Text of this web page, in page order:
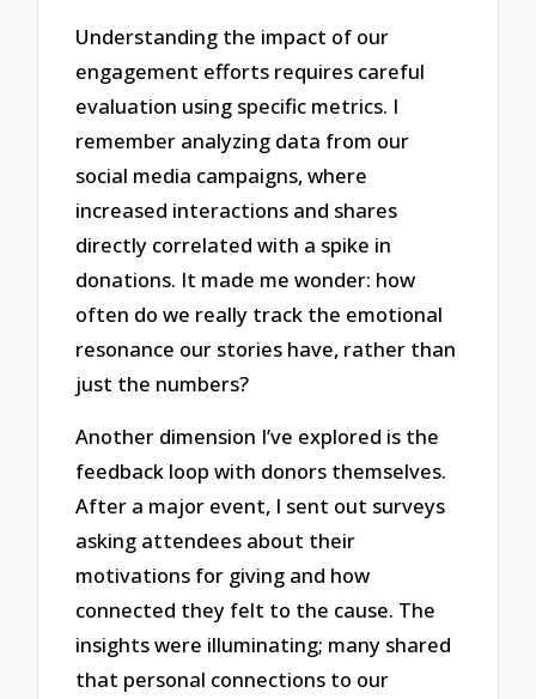
Understanding the impact of our
engagement efforts requires careful
evaluation using specific metrics. I
remember analyzing data from our
social media campaigns, where
increased interactions and shares
directly correlated with a spike in
donations. It made me wonder: how
often do we really track the emotional
resonance our stories have, rather than
just the numbers?
Another dimension I’ve explored is the
feedback loop with donors themselves.
After a major event, I sent out surveys
asking attendees about their
motivations for giving and how
connected they felt to the cause. The
insights were illuminating; many shared
that personal connections to our